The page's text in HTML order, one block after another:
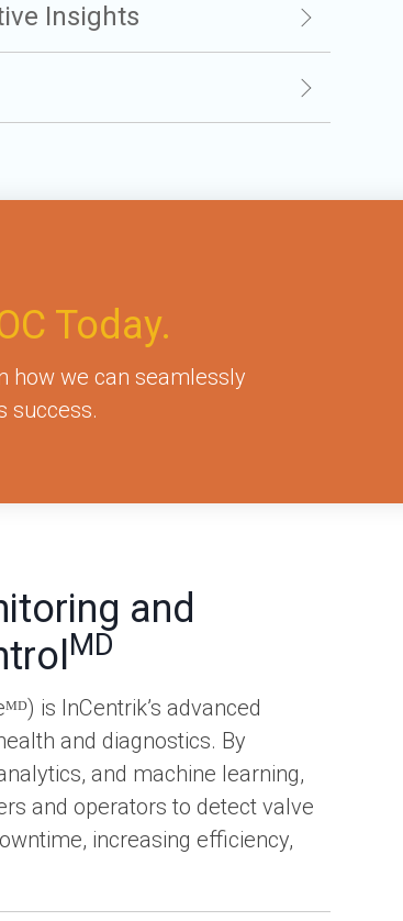
Insights
Today.
how we can seamlessly
success.
and
MD
is InCentrik’s advanced
and diagnostics. By
and machine learning,
and operators to detect valve
increasing efficiency,